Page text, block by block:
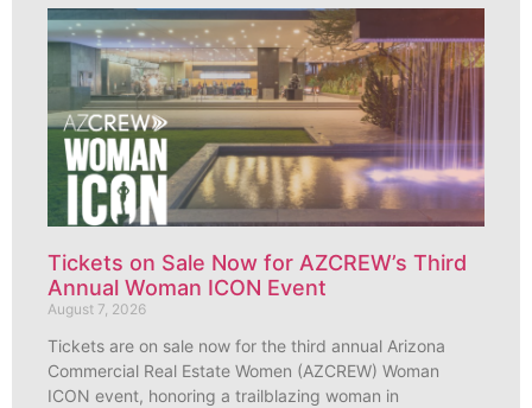
Tickets on Sale Now for AZCREW’s Third
Annual Woman ICON Event
August 7, 2026
Tickets are on sale now for the third annual Arizona
Commercial Real Estate Women (AZCREW) Woman
ICON event, honoring a trailblazing woman in